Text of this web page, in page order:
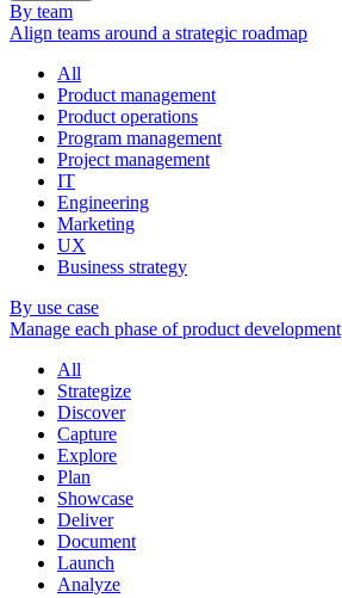
By team
Align teams around a strategic roadmap
All
Product management
Product operations
Program management
Project management
IT
Engineering
Marketing
UX
Business strategy
By use case
Manage each phase of product development
All
Strategize
Discover
Capture
Explore
Plan
Showcase
Deliver
Document
Launch
Analyze